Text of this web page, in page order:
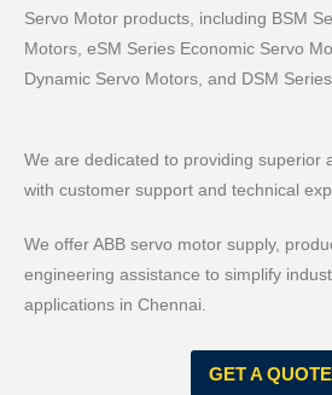
Servo Motor products, including BSM
Motors, eSM Series Economic Servo
Dynamic Servo Motors, and DSM
We are dedicated to providing superior
with customer support and technical
We offer ABB servo motor supply,
engineering assistance to simplify
applications in Chennai.
GET A QUOTE